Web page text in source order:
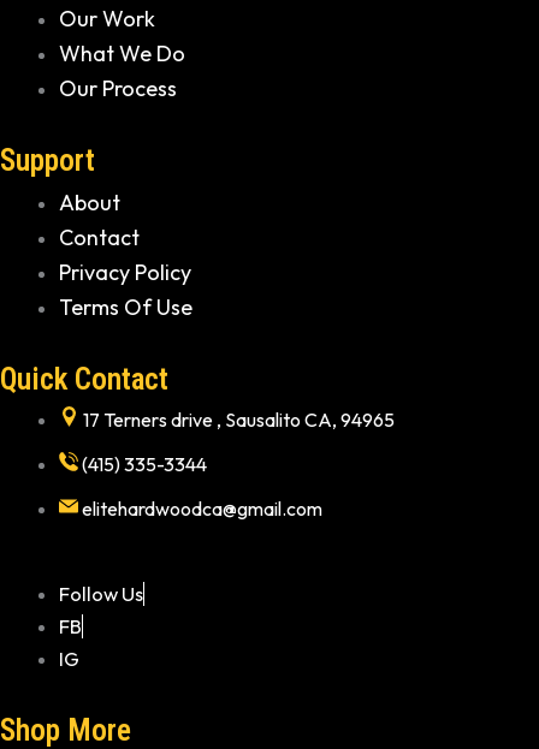
Our Work
What We Do
Our Process
Support
About
Contact
Privacy Policy
Terms Of Use
Quick Contact
17 Terners drive , Sausalito CA, 94965
(415) 335-3344
elitehardwoodca@gmail.com
Follow Us
FB
IG
Shop More